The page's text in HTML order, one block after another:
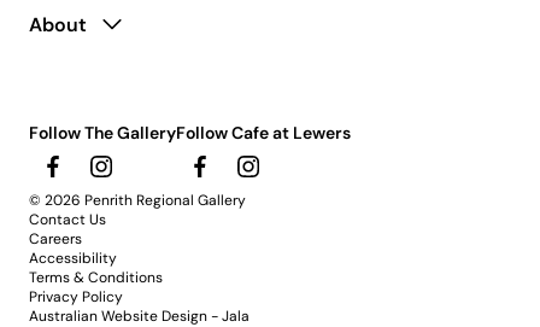
About
Follow The GalleryFollow Cafe at Lewers
© 2026 Penrith Regional Gallery
Contact Us
Careers
Accessibility
Terms & Conditions
Privacy Policy
Australian Website Design - Jala